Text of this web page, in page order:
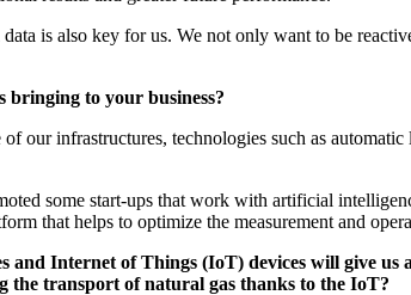
is also key for us. We not only want to be
bringing to your business?
our infrastructures, technologies such as
some start-ups that work with artificial
that helps to optimize the measurement and
and Internet of Things (IoT) devices will give
the transport of natural gas thanks to the IoT?